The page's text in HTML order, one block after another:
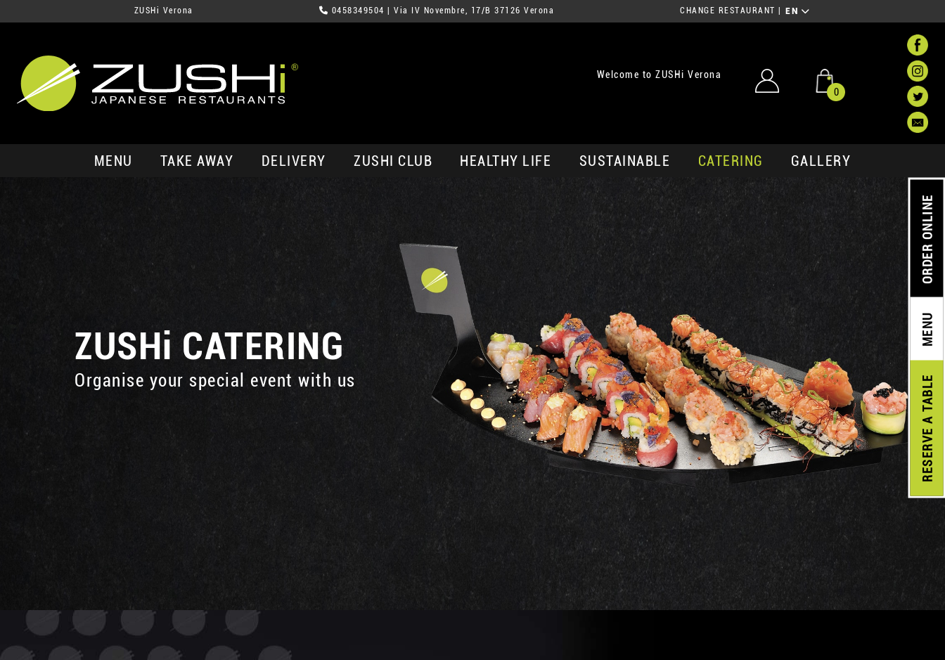
ZUSHi Verona 0458349504 | Via IV Novembre, 17/B 37126 Verona CHANGE RESTAURANT EN
Welcome to ZUSHi Verona
0
MENU TAKE AWAY DELIVERY ZUSHI CLUB HEALTHY LIFE SUSTAINABLE CATERING GALLERY
RESERVE
A TABLE
MENU
ORDER ONLINE
ZUSHi CATERING
Organise your special event with us